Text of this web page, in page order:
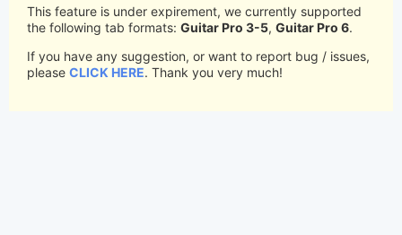
This feature is under expirement, we currently supported
the following tab formats: Guitar Pro 3-5, Guitar Pro 6.
If you have any suggestion, or want to report bug / issues,
please CLICK HERE. Thank you very much!